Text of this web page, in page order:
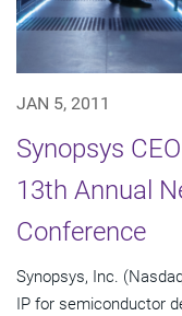
JAN 5, 2011
Synopsys
13th Annual
Conference
Synopsys, Inc.
IP for semiconductor